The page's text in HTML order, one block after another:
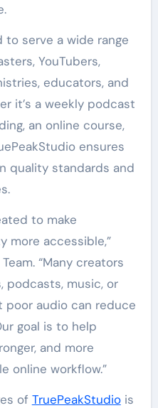
serve a wide range
YouTubers,
educators, and
it’s a weekly podcast
an online course,
ensures
quality standards and
to make
more accessible,”
“Many creators
podcasts, music, or
audio can reduce
goal is to help
and more
online workflow.”
of TruePeakStudiois